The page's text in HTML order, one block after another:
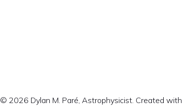
© 2026 Dylan M. Paré, Astrophysicist. Created with